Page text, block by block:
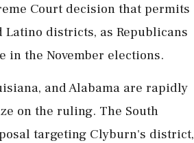
Court decision that permits
districts, as Republicans
in the November elections.
and Alabama are rapidly
on the ruling. The South
targeting Clyburn's district,